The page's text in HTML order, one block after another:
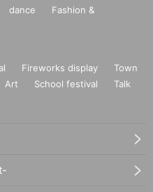
dance
Fashion &
Fireworks display
Town
Art School festival
Talk